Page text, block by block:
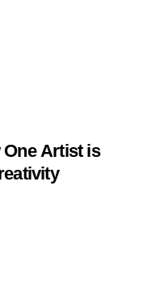
Artist is